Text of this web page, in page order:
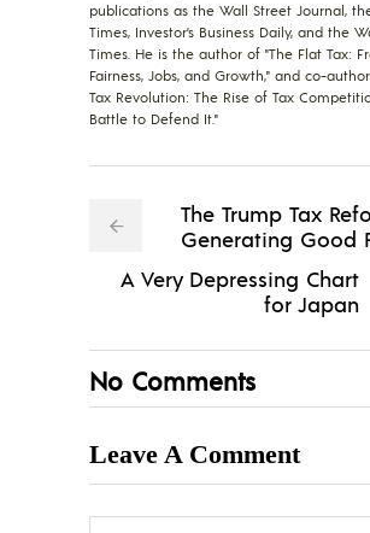
publications as the Wall Street Journal,
Times, Investor’s Business Daily, and the
Times. He is the author of "The Flat Tax:
Fairness, Jobs, and Growth," and co-
Tax Revolution: The Rise of Tax
Battle to Defend It."
The Trump Tax
Generating Good
A Very Depressing Chart
for Japan
No Comments
Leave A Comment